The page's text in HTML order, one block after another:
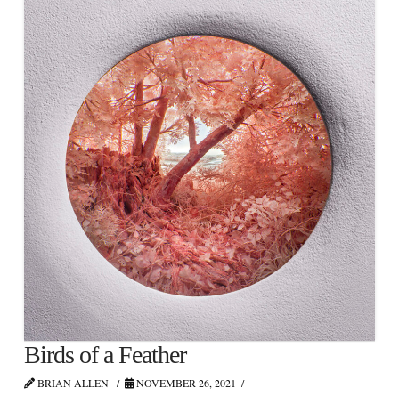
Birds of a Feather
BRIAN ALLEN NOVEMBER 26, 2021